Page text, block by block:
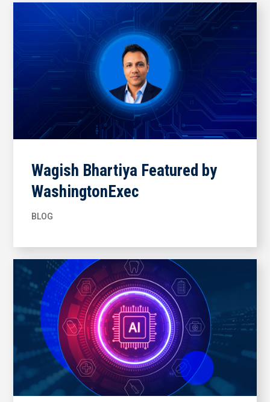
Wagish Bhartiya Featured by
WashingtonExec
BLOG